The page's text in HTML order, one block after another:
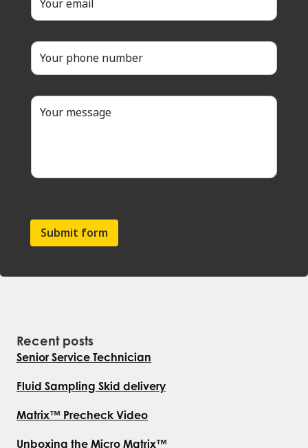
Submit form
Recent posts
Senior Service Technician
Fluid Sampling Skid delivery
Matrix™ Precheck Video
Unboxing the Micro Matrix™